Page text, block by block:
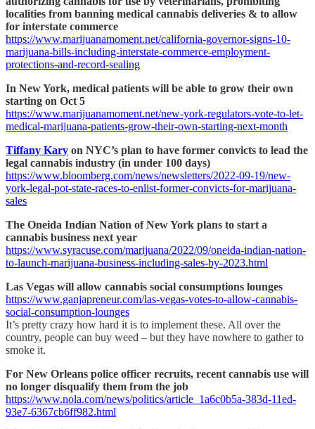
localities from banning medical cannabis deliveries & to allow
for interstate commerce
https://www.marijuanamoment.net/california-governor-signs-10-
marijuana-bills-including-interstate-commerce-employment-
protections-and-record-sealing
In New York, medical patients will be able to grow their own
starting on Oct 5
https://www.marijuanamoment.net/new-york-regulators-vote-to-let-
medical-marijuana-patients-grow-their-own-starting-next-month
Tiffany Kary on NYC’s plan to have former convicts to lead the
legal cannabis industry (in under 100 days)
https://www.bloomberg.com/news/newsletters/2022-09-19/new-
york-legal-pot-state-races-to-enlist-former-convicts-for-marijuana-
sales
The Oneida Indian Nation of New York plans to start a
cannabis business next year
https://www.syracuse.com/marijuana/2022/09/oneida-indian-nation-
to-launch-marijuana-business-including-sales-by-2023.html
Las Vegas will allow cannabis social consumptions lounges
https://www.ganjapreneur.com/las-vegas-votes-to-allow-cannabis-
social-consumption-lounges
It’s pretty crazy how hard it is to implement these. All over the
country, people can buy weed – but they have nowhere to gather to
smoke it.
For New Orleans police officer recruits, recent cannabis use will
no longer disqualify them from the job
https://www.nola.com/news/politics/article_1a6c0b5a-383d-11ed-
93e7-6367cb6ff982.html